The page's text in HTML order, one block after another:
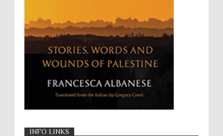
التحريض على الكراهية
السجن التعسفي
جرائم الحرب
حقوق كرامة
INFO LINKS